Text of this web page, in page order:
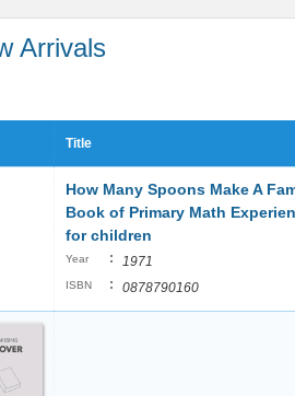
Arrivals
Title
How Many Spoons Make A
Book of Primary Math
for children
Year : 1971
ISBN : 0878790160